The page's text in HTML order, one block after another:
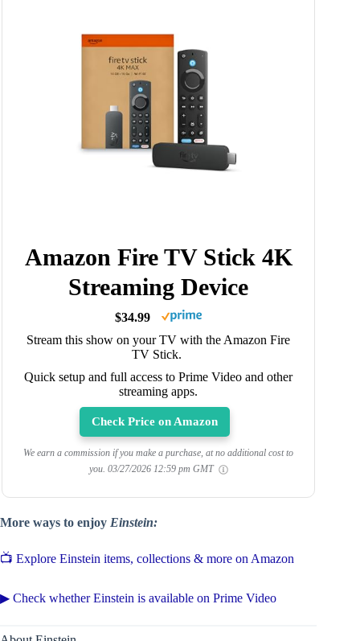
Amazon Fire TV Stick 4K
Streaming Device
$34.99
Stream this show on your TV with the Amazon Fire
TV Stick.
Quick setup and full access to Prime Video and other
streaming apps.
Check Price on Amazon
We earn a commission if you make a purchase, at no additional cost to
you. 03/27/2026 12:59 pm GMT
More ways to enjoy Einstein:
📺 Explore Einstein items, collections & more on Amazon
▶ Check whether Einstein is available on Prime Video